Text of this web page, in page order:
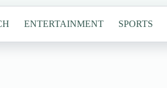
ENTERTAINMENT SPORTS